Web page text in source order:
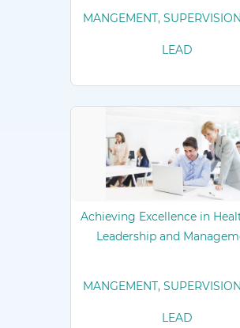
MANGEMENT,
LEAD
Achieving Excellence in
Leadership and
MANGEMENT,
LEAD